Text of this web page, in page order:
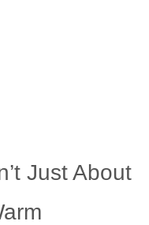
Just About